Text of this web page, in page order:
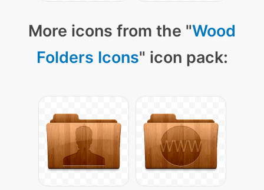
More icons from the "Wood
Folders Icons" icon pack: